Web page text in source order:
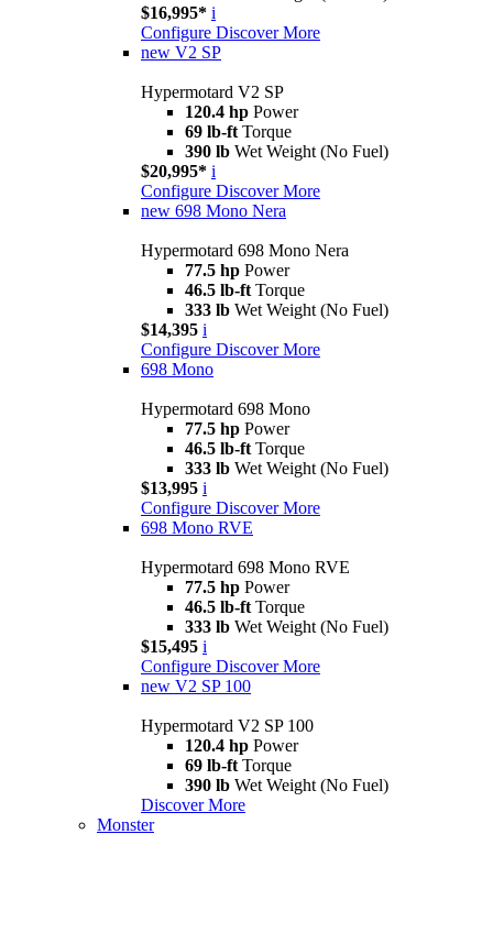
$16,995* i
Configure Discover More
new V2 SP
Hypermotard V2 SP
120.4 hp Power
69 lb-ft Torque
390 lb Wet Weight (No Fuel)
$20,995* i
Configure Discover More
new 698 Mono Nera
Hypermotard 698 Mono Nera
77.5 hp Power
46.5 lb-ft Torque
333 lb Wet Weight (No Fuel)
$14,395 i
Configure Discover More
698 Mono
Hypermotard 698 Mono
77.5 hp Power
46.5 lb-ft Torque
333 lb Wet Weight (No Fuel)
$13,995 i
Configure Discover More
698 Mono RVE
Hypermotard 698 Mono RVE
77.5 hp Power
46.5 lb-ft Torque
333 lb Wet Weight (No Fuel)
$15,495 i
Configure Discover More
new V2 SP 100
Hypermotard V2 SP 100
120.4 hp Power
69 lb-ft Torque
390 lb Wet Weight (No Fuel)
Discover More
Monster